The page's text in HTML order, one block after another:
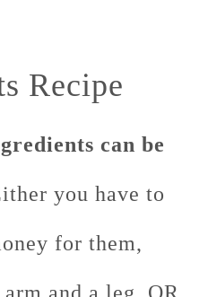
Recipe
can be
you have to
for them,